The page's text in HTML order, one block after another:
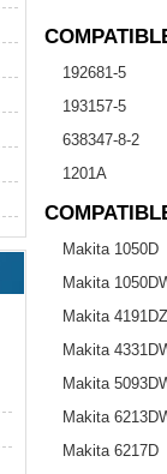
192681-5
193157-5
638347-8-2
1201A
Makita 1050D
Makita
Makita 4191DZ
Makita
Makita
Makita
Makita 6217D